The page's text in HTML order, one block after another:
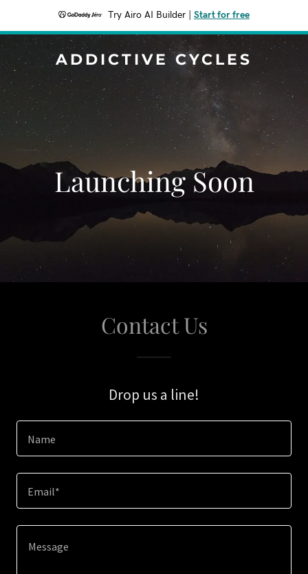
Try Airo AI Builder Start for free
ADDICTIVE CYCLES
Launching Soon
Contact Us
Drop us a line!
Name
Email*